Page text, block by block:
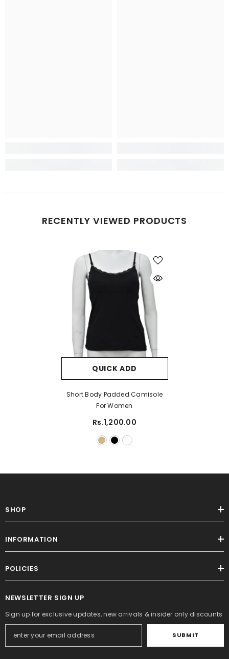
RECENTLY VIEWED PRODUCTS
QUICK ADD
Short Body Padded Camisole
For Women
Rs.1,200.00
SHOP
INFORMATION
POLICIES
NEWSLETTER SIGN UP
Sign up for exclusive updates, new arrivals & insider only discounts
SUBMIT